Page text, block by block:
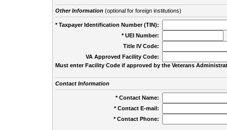
Other Information(optional for foreign institutions)
* Taxpayer Identification Number (TIN):
* UEI Number:
Title IV Code:
VA Approved Facility Code:
Must enter Facility Code if approved by the Veterans
Contact Information
* Contact Name:
* Contact E-mail:
* Contact Phone: